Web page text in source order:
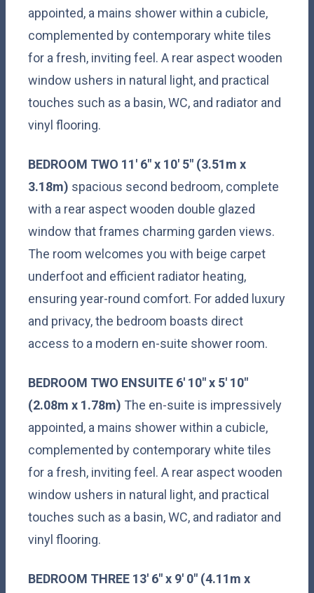
appointed, a mains shower within a cubicle,
complemented by contemporary white tiles
for a fresh, inviting feel. A rear aspect wooden
window ushers in natural light, and practical
touches such as a basin, WC, and radiator and
vinyl flooring.
BEDROOM TWO 11' 6" x 10' 5" (3.51m x
3.18m) spacious second bedroom, complete
with a rear aspect wooden double glazed
window that frames charming garden views.
The room welcomes you with beige carpet
underfoot and efficient radiator heating,
ensuring year-round comfort. For added luxury
and privacy, the bedroom boasts direct
access to a modern en-suite shower room.
BEDROOM TWO ENSUITE 6' 10" x 5' 10"
(2.08m x 1.78m) The en-suite is impressively
appointed, a mains shower within a cubicle,
complemented by contemporary white tiles
for a fresh, inviting feel. A rear aspect wooden
window ushers in natural light, and practical
touches such as a basin, WC, and radiator and
vinyl flooring.
BEDROOM THREE 13' 6" x 9' 0" (4.11m x